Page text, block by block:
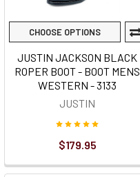
CHOOSE OPTIONS
JUSTIN JACKSON BLACK
ROPER BOOT - BOOT MENS
WESTERN - 3133
JUSTIN
$179.95